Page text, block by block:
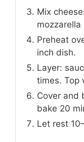
Mix
Preheat
inch dish.
Layer:
times. Top
Cover and
bake 20
Let rest